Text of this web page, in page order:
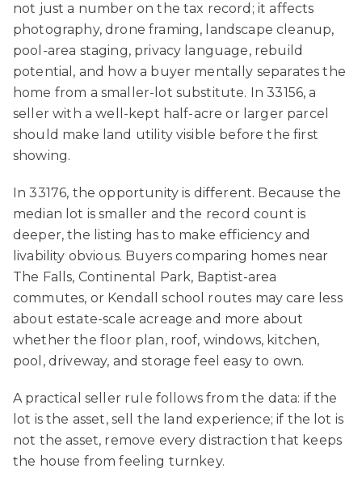
not just a number on the tax record; it affects
photography, drone framing, landscape cleanup,
pool-area staging, privacy language, rebuild
potential, and how a buyer mentally separates the
home from a smaller-lot substitute. In 33156, a
seller with a well-kept half-acre or larger parcel
should make land utility visible before the first
showing.
In 33176, the opportunity is different. Because the
median lot is smaller and the record count is
deeper, the listing has to make efficiency and
livability obvious. Buyers comparing homes near
The Falls, Continental Park, Baptist-area
commutes, or Kendall school routes may care less
about estate-scale acreage and more about
whether the floor plan, roof, windows, kitchen,
pool, driveway, and storage feel easy to own.
A practical seller rule follows from the data: if the
lot is the asset, sell the land experience; if the lot is
not the asset, remove every distraction that keeps
the house from feeling turnkey.